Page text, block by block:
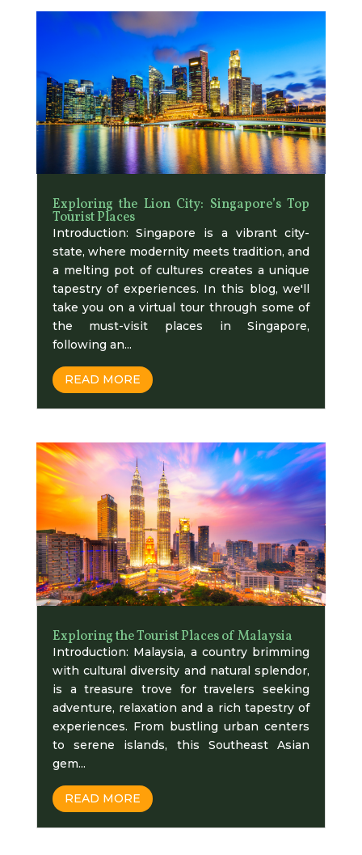
Exploring the Lion City: Singapore’s Top
Tourist Places
Introduction: Singapore is a vibrant city-
state, where modernity meets tradition, and
a melting pot of cultures creates a unique
tapestry of experiences. In this blog, we'll
take you on a virtual tour through some of
the must-visit places in Singapore,
following an...
READ MORE
Exploring the Tourist Places of Malaysia
Introduction: Malaysia, a country brimming
with cultural diversity and natural splendor,
is a treasure trove for travelers seeking
adventure, relaxation and a rich tapestry of
experiences. From bustling urban centers
to serene islands, this Southeast Asian
gem...
READ MORE